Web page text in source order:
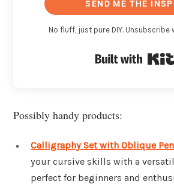
SEND ME THE
No fluff, just pure DIY. Unsubscribe
Possibly handy products:
Calligraphy Set with Oblique
your cursive skills with a
perfect for beginners and